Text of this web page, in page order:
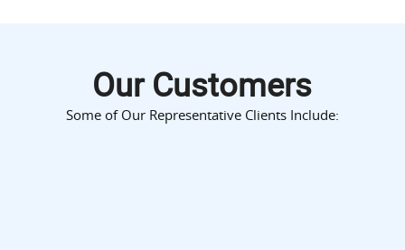
Our Customers
Some of Our Representative Clients Include: